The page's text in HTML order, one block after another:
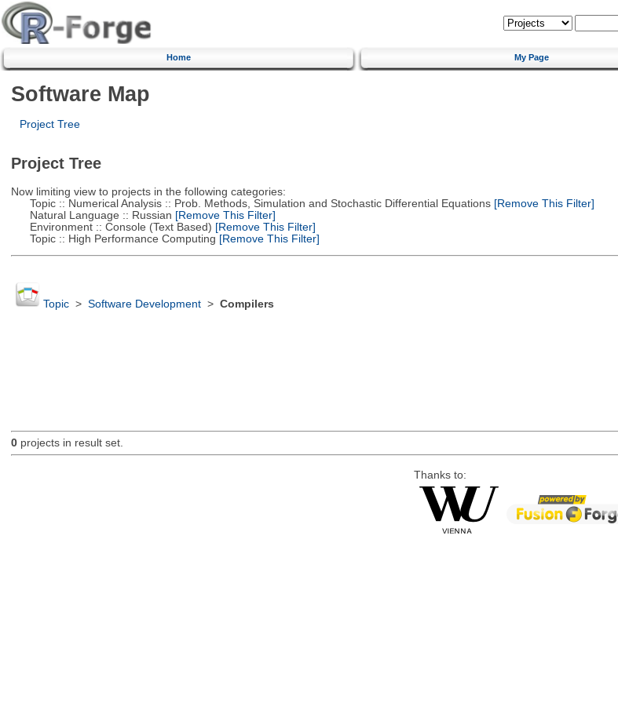
Home My Page
Software Map
Project Tree
Project Tree
Now limiting view to projects in the following categories:
Topic :: Numerical Analysis :: Prob. Methods, Simulation and Stochastic Differential Equations[Remove This Filter]
Natural Language :: Russian [Remove This Filter]
Environment :: Console (Text Based) [Remove This Filter]
Topic :: High Performance Computing [Remove This Filter]
Topic> Software Development> Compilers
0projects in result set.
Thanks to: